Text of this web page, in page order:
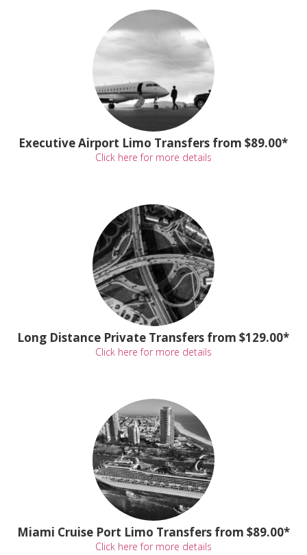
Executive Airport Limo Transfers from $89.00*
Click here for more details
Long Distance Private Transfers from $129.00*
Click here for more details
Miami Cruise Port Limo Transfers from $89.00*
Click here for more details